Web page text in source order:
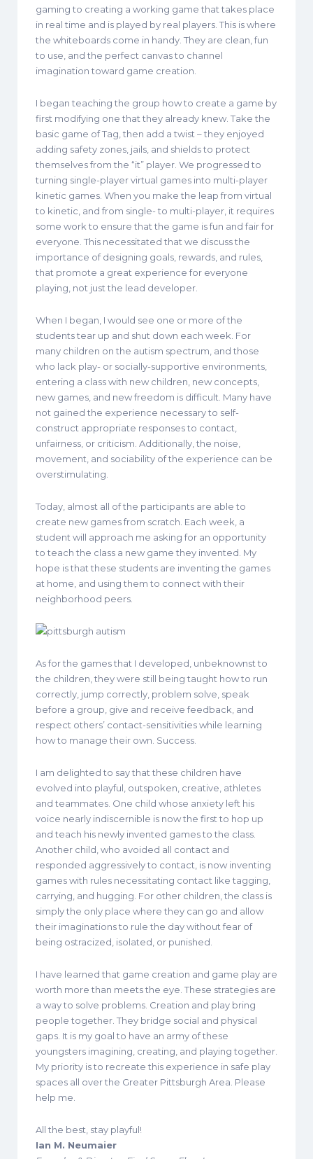
gaming to creating a working game that takes place
in real time and is played by real players. This is where
the whiteboards come in handy. They are clean, fun
to use, and the perfect canvas to channel
imagination toward game creation.
I began teaching the group how to create a game by
first modifying one that they already knew. Take the
basic game of Tag, then add a twist – they enjoyed
adding safety zones, jails, and shields to protect
themselves from the “it” player. We progressed to
turning single-player virtual games into multi-player
kinetic games. When you make the leap from virtual
to kinetic, and from single- to multi-player, it requires
some work to ensure that the game is fun and fair for
everyone. This necessitated that we discuss the
importance of designing goals, rewards, and rules,
that promote a great experience for everyone
playing, not just the lead developer.
When I began, I would see one or more of the
students tear up and shut down each week. For
many children on the autism spectrum, and those
who lack play- or socially-supportive environments,
entering a class with new children, new concepts,
new games, and new freedom is difficult. Many have
not gained the experience necessary to self-
construct appropriate responses to contact,
unfairness, or criticism. Additionally, the noise,
movement, and sociability of the experience can be
overstimulating.
Today, almost all of the participants are able to
create new games from scratch. Each week, a
student will approach me asking for an opportunity
to teach the class a new game they invented. My
hope is that these students are inventing the games
at home, and using them to connect with their
neighborhood peers.
As for the games that I developed, unbeknownst to
the children, they were still being taught how to run
correctly, jump correctly, problem solve, speak
before a group, give and receive feedback, and
respect others’ contact-sensitivities while learning
how to manage their own. Success.
I am delighted to say that these children have
evolved into playful, outspoken, creative, athletes
and teammates. One child whose anxiety left his
voice nearly indiscernible is now the first to hop up
and teach his newly invented games to the class.
Another child, who avoided all contact and
responded aggressively to contact, is now inventing
games with rules necessitating contact like tagging,
carrying, and hugging. For other children, the class is
simply the only place where they can go and allow
their imaginations to rule the day without fear of
being ostracized, isolated, or punished.
I have learned that game creation and game play are
worth more than meets the eye. These strategies are
a way to solve problems. Creation and play bring
people together. They bridge social and physical
gaps. It is my goal to have an army of these
youngsters imagining, creating, and playing together.
My priority is to recreate this experience in safe play
spaces all over the Greater Pittsburgh Area. Please
help me.
All the best, stay playful!
Ian M. Neumaier